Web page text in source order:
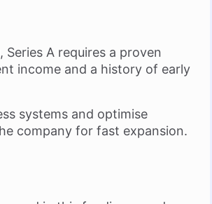
A requires a proven
income and a history of early
systems and optimise
company for fast expansion.